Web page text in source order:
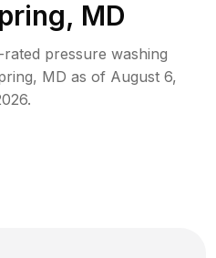
MD
pressure washing
, MD as of August 6,
.